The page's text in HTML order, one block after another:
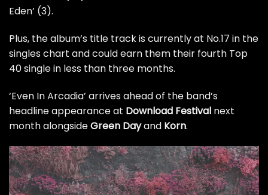
Eden’ (3).
Plus, the album’s title track is currently at No.17 in the
singles chart and could earn them their fourth Top
40 single in less than three months.
‘Even In Arcadia’ arrives ahead of the band’s
headline appearance at Download Festival next
month alongsideGreen Dayand Korn.